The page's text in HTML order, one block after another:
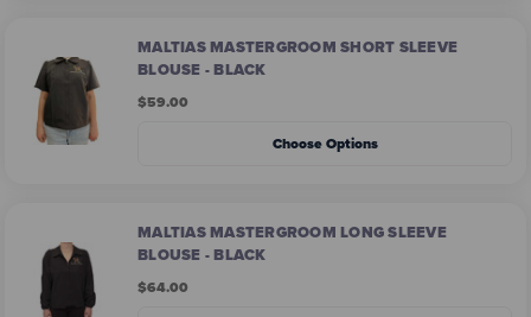
MALTIAS MASTERGROOM SHORT SLEEVE
BLOUSE - BLACK
$59.00
Choose Options
MALTIAS MASTERGROOM LONG SLEEVE
BLOUSE - BLACK
$64.00